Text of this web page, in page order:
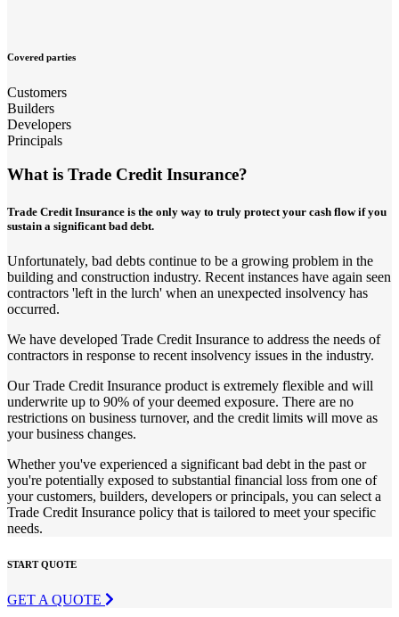
Covered parties
Customers
Builders
Developers
Principals
What is Trade Credit Insurance?
Trade Credit Insurance is the only way to truly protect your cash flow if you
sustain a significant bad debt.
Unfortunately, bad debts continue to be a growing problem in the
building and construction industry. Recent instances have again seen
contractors 'left in the lurch' when an unexpected insolvency has
occurred.
We have developed Trade Credit Insurance to address the needs of
contractors in response to recent insolvency issues in the industry.
Our Trade Credit Insurance product is extremely flexible and will
underwrite up to 90% of your deemed exposure. There are no
restrictions on business turnover, and the credit limits will move as
your business changes.
Whether you've experienced a significant bad debt in the past or
you're potentially exposed to substantial financial loss from one of
your customers, builders, developers or principals, you can select a
Trade Credit Insurance policy that is tailored to meet your specific
needs.
START QUOTE
GET A QUOTE